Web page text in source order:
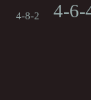
4-8-2 4-6-